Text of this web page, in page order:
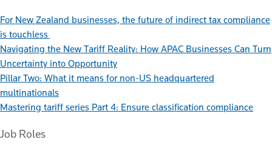
For New Zealand businesses, the future of indirect tax compliance
is touchless
Navigating the New Tariff Reality: How APAC Businesses Can Turn
Uncertainty into Opportunity
Pillar Two: What it means for non-US headquartered
multinationals
Mastering tariff series Part 4: Ensure classification compliance
Job Roles